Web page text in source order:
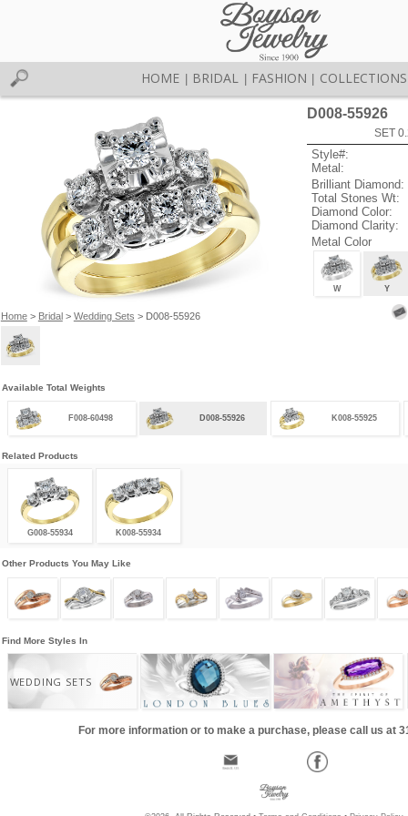
HOME BRIDAL FASHION COLLECTIONS
Home> Bridal> Wedding Sets > D008-55926
D008-55926
SET
Style#:
Metal:
Brilliant Diamond:
Total Stones Wt:
Diamond Color:
Diamond Clarity:
Metal Color
W Y
Available Total Weights
F008-60498 D008-55926 K008-55925
Related Products
G008-55934 K008-55934
Other Products You May Like
Find More Styles In
WEDDING SETS
For more information or to make a purchase, please call us at